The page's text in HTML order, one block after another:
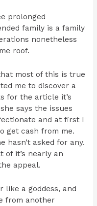
prolonged
family is a family
nonetheless
roof.
most of this is true
me to discover a
for the article it’s
says the issues
and at first I
get cash from me.
hasn’t asked for any.
of it’s nearly an
appeal.
like a goddess, and
from another